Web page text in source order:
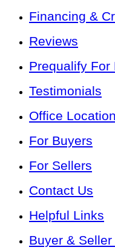
Financing &
Reviews
Prequalify For
Testimonials
Office
For Buyers
For Sellers
Contact Us
Helpful Links
Buyer & Seller